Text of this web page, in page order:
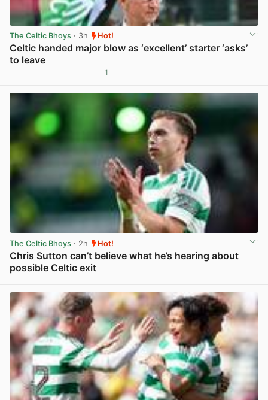
The Celtic Bhoys · 3h Hot!
Celtic handed major blow as ‘excellent’ starter ‘asks’
to leave
1
The Celtic Bhoys · 2h Hot!
Chris Sutton can’t believe what he’s hearing about
possible Celtic exit